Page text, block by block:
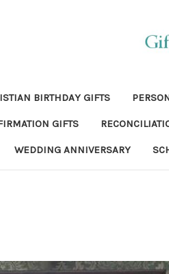
BIRTHDAY GIFTS
GIFTS
WEDDING ANNIVERSARY